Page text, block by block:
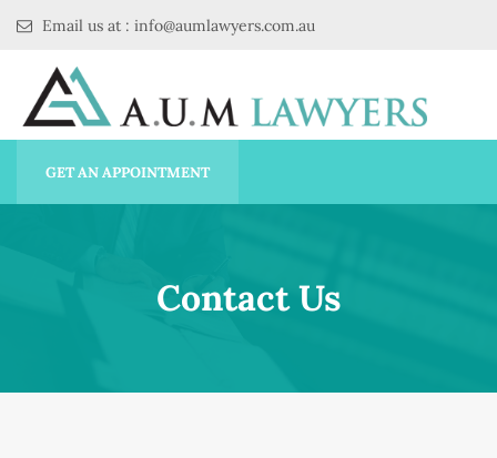
Email us at : info@aumlawyers.com.au
GET AN APPOINTMENT
Contact Us